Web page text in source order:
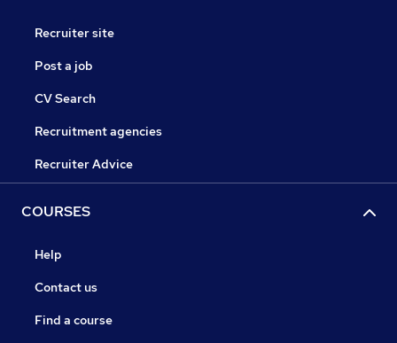
Recruiter site
Post a job
CV Search
Recruitment agencies
Recruiter Advice
COURSES
Help
Contact us
Find a course